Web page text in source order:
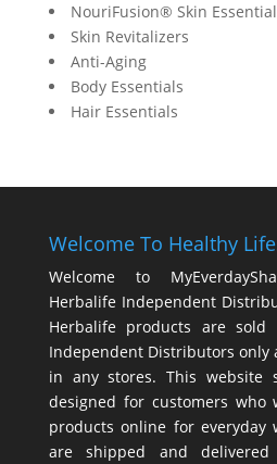
NouriFusion® Skin
Skin Revitalizers
Anti-Aging
Body Essentials
Hair Essentials
Welcome To Healthy
Welcome to
Herbalife Independent
Herbalife products are sold
Independent Distributors only
in any stores. This website
designed for customers who
products online for everyday
are shipped and